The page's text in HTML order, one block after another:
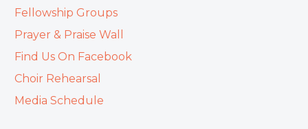
Fellowship Groups
Prayer & Praise Wall
Find Us On Facebook
Choir Rehearsal
Media Schedule